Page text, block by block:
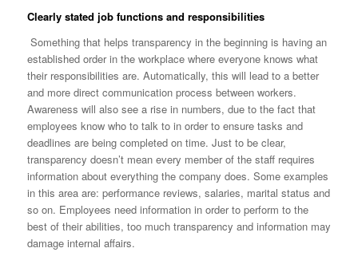
Clearly stated job functions and responsibilities
Something that helps transparency in the beginning is having an
established order in the workplace where everyone knows what
their responsibilities are. Automatically, this will lead to a better
and more direct communication process between workers.
Awareness will also see a rise in numbers, due to the fact that
employees know who to talk to in order to ensure tasks and
deadlines are being completed on time. Just to be clear,
transparency doesn’t mean every member of the staff requires
information about everything the company does. Some examples
in this area are: performance reviews, salaries, marital status and
so on. Employees need information in order to perform to the
best of their abilities, too much transparency and information may
damage internal affairs.